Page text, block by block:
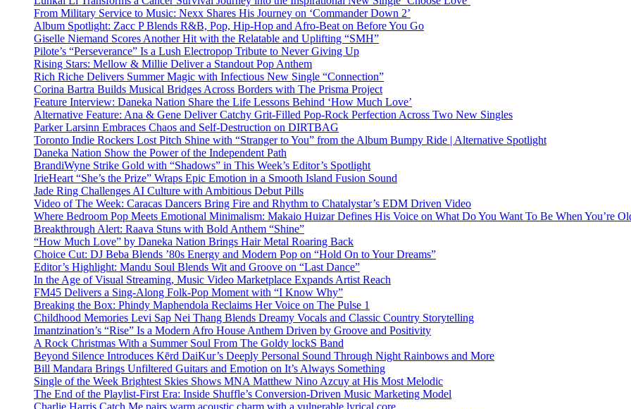
From Military Service to Music: Nexx Shares His Journey on ‘Commander Down 2’
Album Spotlight: Zacc P Blends R&B, Pop, Hip-Hop and Afro-Beat on Before You Go
Giselle Niemand Scores Another Hit with the Relatable and Uplifting “SMH”
Pilote’s “Perseverance” Is a Lush Electropop Tribute to Never Giving Up
Rising Stars: Mellow & Millie Deliver a Standout Pop Anthem
Rich Riche Delivers Summer Magic with Infectious New Single “Connection”
Corina Bartra Builds Musical Bridges Across Borders with The Prisma Project
Feature Interview: Daneka Nation Share the Life Lessons Behind ‘How Much Love’
Alternative Feature: Ana & Gene Deliver Catchy Grit-Filled Pop-Rock Perfection Across Two New Singles
Parker Larsinn Embraces Chaos and Self-Destruction on DIRTBAG
Toronto Indie Rockers Lost Pitch Shine with “Stranger to You” from the Album Bumpy Ride | Alternative Spotlight
Daneka Nation Show the Power of the Independent Path
BrandiWyne Strike Gold with “Shadows” in This Week’s Editor’s Spotlight
IrieHeart “She’s the Prize” Wraps Epic Emotion in a Smooth Island Fusion Sound
Jade Ring Challenges AI Culture with Ambitious Debut Pills
Video of The Week: Caracas Dancers Bring Fire and Rhythm to Chatalystar’s EDM Driven Video
Where Bedroom Pop Meets Emotional Minimalism: Makaio Huizar Defines His Voice on What Do You Want To Be When You’re
Breakthrough Alert: Raava Stuns with Bold Anthem “Shine”
“How Much Love” by Daneka Nation Brings Hair Metal Roaring Back
Choice Cut: DJ Beba Blends ’80s Energy and Modern Pop on “Hold On to Your Dreams”
Editor’s Highlight: Mandu Soul Blends Wit and Groove on “Last Dance”
In the Age of Visual Streaming, Music Video Marketplace Expands Artist Reach
FM45 Delivers a Sing-Along Folk-Pop Moment with “I Know Why”
Breaking the Box: Phindy Maphendola Reclaims Her Voice on The Pulse 1
Childhood Memories Levi Sap Nei Thang Blends Dreamy Vocals and Classic Country Storytelling
Imantzination’s “Rise” Is a Modern Afro House Anthem Driven by Groove and Positivity
A Rock Christmas With a Summer Soul From The Goldy lockS Band
Beyond Silence Introduces Kērd DaiKur’s Deeply Personal Sound Through Night Rainbows and More
Bill Mandara Brings Unfiltered Guitars and Emotion on It’s Always Something
Single of the Week Brightest Skies Shows MNA Matthew Nino Azcuy at His Most Melodic
The End of the Playlist-First Era: Inside Shuffle’s Conversion-Driven Music Marketing Model
Charlie Harris Catch Me pairs warm acoustic charm with a vulnerable lyrical core